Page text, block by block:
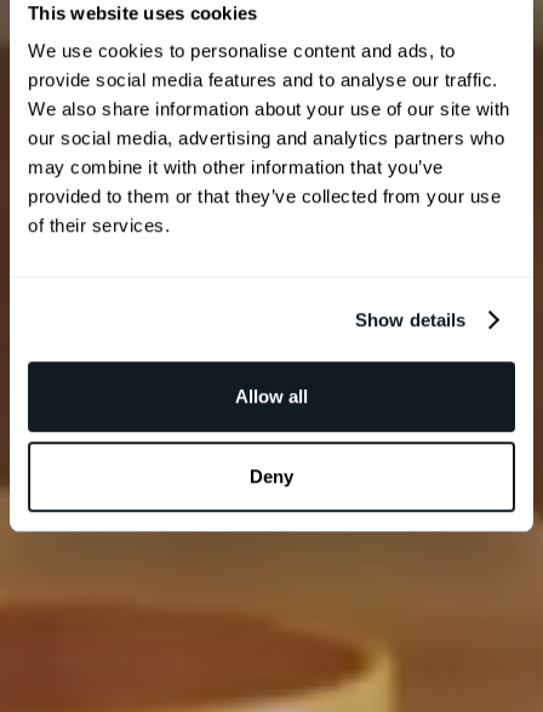
This website uses cookies
We use cookies to personalise content and ads, to
provide social media features and to analyse our traffic.
We also share information about your use of our site with
our social media, advertising and analytics partners who
may combine it with other information that you’ve
provided to them or that they’ve collected from your use
of their services.
Show details
Allow all
Deny